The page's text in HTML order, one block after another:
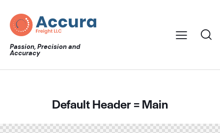
Passion, Precision and
Accuracy
Default Header = Main